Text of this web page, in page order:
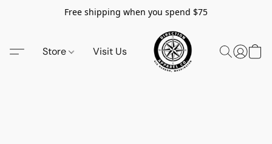
Free shipping when you spend $75
Store Visit Us